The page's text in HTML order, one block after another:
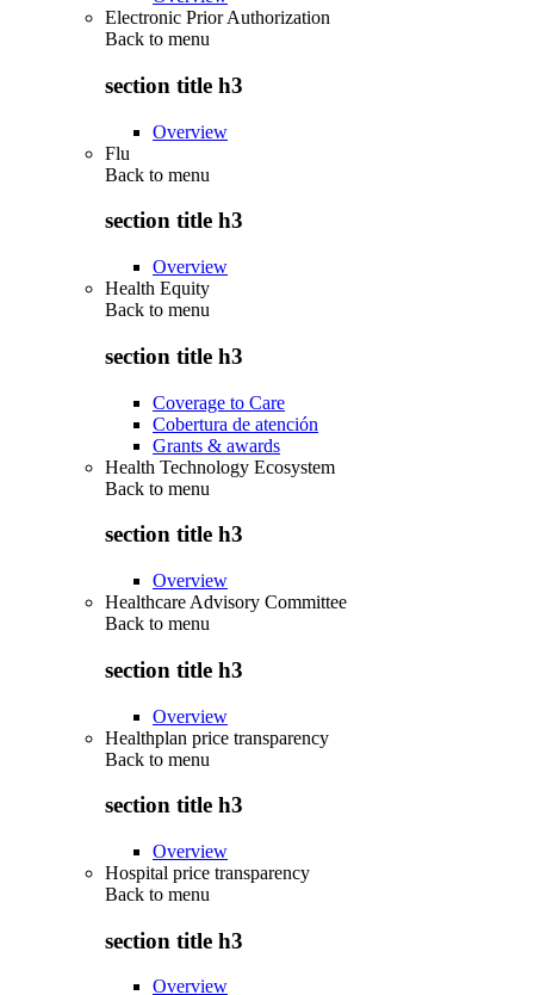
Electronic Prior Authorization
Back to menu
section title h3
Overview
Flu
Back to menu
section title h3
Overview
Health Equity
Back to menu
section title h3
Coverage to Care
Cobertura de atención
Grants & awards
Health Technology Ecosystem
Back to menu
section title h3
Overview
Healthcare Advisory Committee
Back to menu
section title h3
Overview
Healthplan price transparency
Back to menu
section title h3
Overview
Hospital price transparency
Back to menu
section title h3
Overview